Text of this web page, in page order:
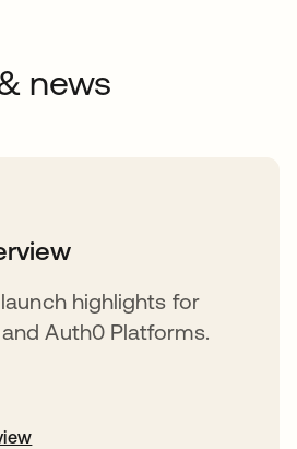
news
highlights for
Auth0 Platforms.